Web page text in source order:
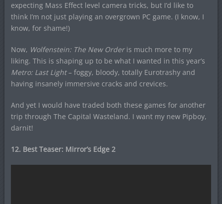
expecting Mass Effect level camera tricks, but I’d like to
think I’m not just playing an overgrown PC game. (I know, I
know, for shame!)
Now, Wolfenstein: The New Order is much more to my
liking. This is shaping up to be what I wanted in this year’s
Metro: Last Light– foggy, bloody, totally Eurotrashy and
having insanely immersive cracks and crevices.
And yet I would have traded both these games for another
trip through The Capital Wasteland. I want my new Pipboy,
darnit!
12. Best Teaser: Mirror’s Edge 2